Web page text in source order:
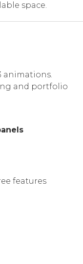
space.
animations.
and portfolio
features